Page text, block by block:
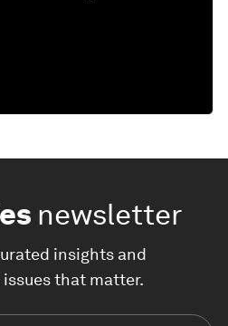
newsletter
insights and
that matter.